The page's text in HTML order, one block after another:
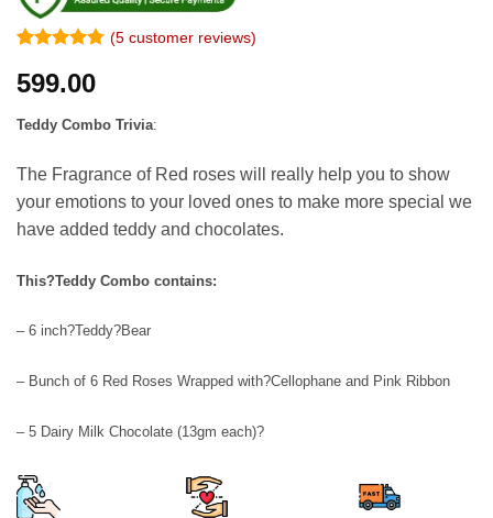
out of 5
based on
customer
ratings
(5customer reviews)
599.00
Teddy Combo Trivia:
The Fragrance of Red roses will really help you to show
your emotions to your loved ones to make more special we
have added teddy and chocolates.
This?Teddy Combo contains:
– 6 inch?Teddy?Bear
– Bunch of 6 Red Roses Wrapped with?Cellophane and Pink Ribbon
– 5 Dairy Milk Chocolate (13gm each)?